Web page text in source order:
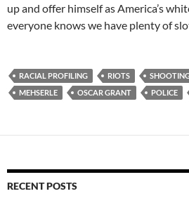
up and offer himself as America’s
everyone knows we have plenty of
RACIAL PROFILING RIOTS
MEHSERLE
OSCAR GRANT POLICE
RECENT POSTS